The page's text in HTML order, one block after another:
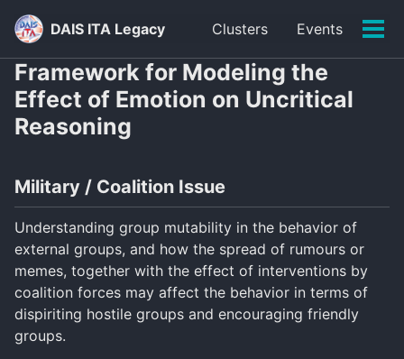
Skip
primary
navigation
Skip
content
Skip
footer
DAIS ITA Legacy Clusters Events
Framework for Modeling the
Effect of Emotion on Uncritical
Reasoning
Military / Coalition Issue
Understanding group mutability in the behavior of
external groups, and how the spread of rumours or
memes, together with the effect of interventions by
coalition forces may affect the behavior in terms of
dispiriting hostile groups and encouraging friendly
groups.